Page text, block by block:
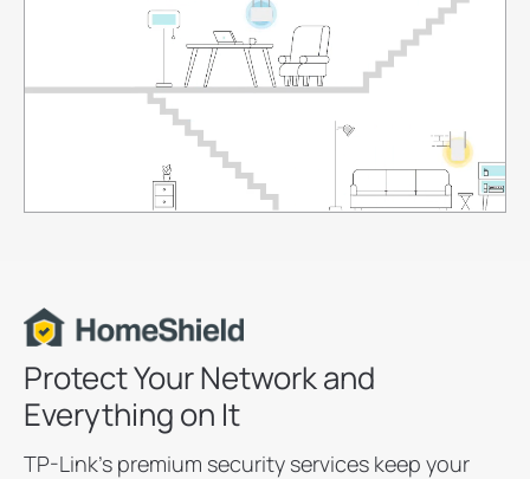
Protect Your Network and
Everything on It
TP-Link’s premium security services keep your